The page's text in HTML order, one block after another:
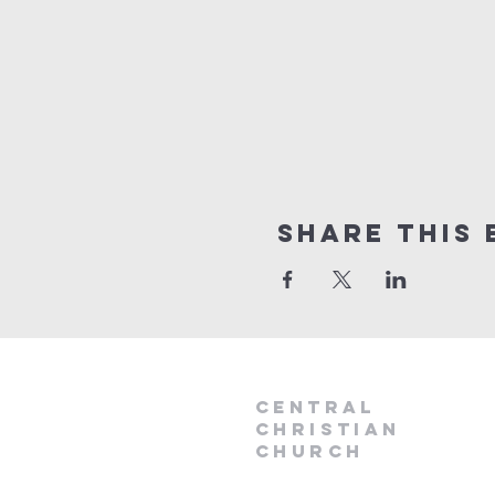
Share this
Central
Christian
Church